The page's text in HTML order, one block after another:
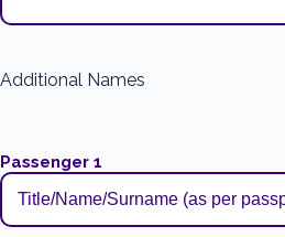
Additional Names
Passenger 1